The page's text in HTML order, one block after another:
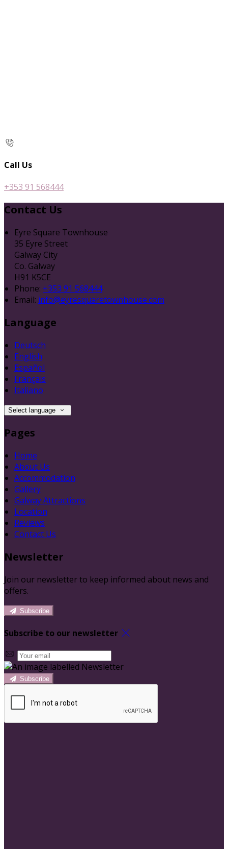
Call Us
+353 91 568444
Contact Us
Eyre Square Townhouse
35 Eyre Street
Galway City
Co. Galway
H91 K5CE
Phone: +353 91 568444
Email: info@eyresquaretownhouse.com
Language
Deutsch
English
Español
Français
Italiano
Select language
Pages
Home
About Us
Accommodation
Gallery
Galway Attractions
Location
Reviews
Contact Us
Newsletter
Join our newsletter to keep informed about news and
offers.
Subscribe
Subscribe to our newsletter
Subscribe